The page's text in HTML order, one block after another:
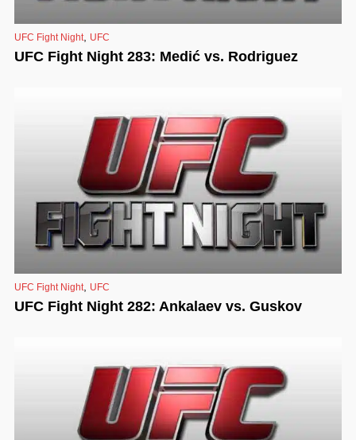
UFC Fight Night, UFC
UFC Fight Night 283: Medić vs. Rodriguez
UFC Fight Night UFC
UFC Fight Night 282: Ankalaev vs. Guskov